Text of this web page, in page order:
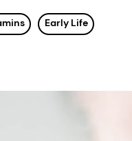
Early Life